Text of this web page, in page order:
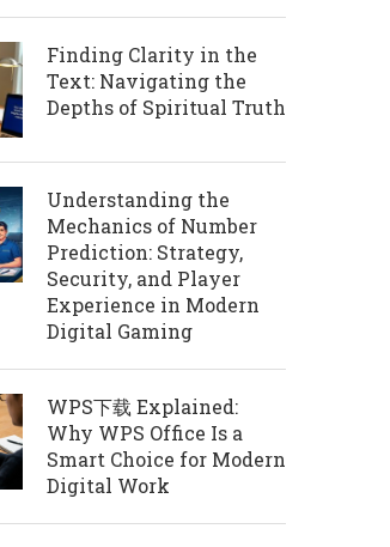
Finding Clarity in the
Text: Navigating the
Depths of Spiritual Truth
Understanding the
Mechanics of Number
Prediction: Strategy,
Security, and Player
Experience in Modern
Digital Gaming
WPS下载 Explained:
Why WPS Office Is a
Smart Choice for Modern
Digital Work